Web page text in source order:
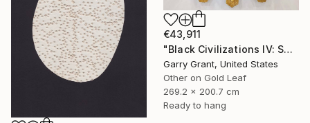
€43,911
"Black Civilizations IV: Sarcophagus of Alkebulan" Mixed Media
Garry Grant, United States
Other on Gold Leaf
269.2 x 200.7 cm
Ready to hang